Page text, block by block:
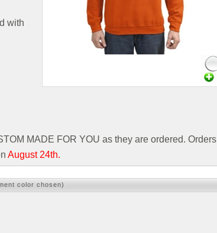
with
MADE FOR YOU as they are ordered. Orders
August 24th.
color chosen)